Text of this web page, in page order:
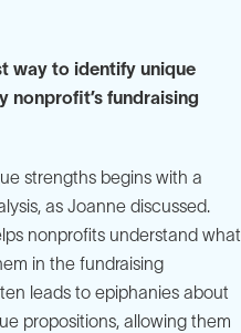
way to identify unique
nonprofit’s fundraising
strengths begins with a
as Joanne discussed.
nonprofits understand what
in the fundraising
leads to epiphanies about
propositions, allowing them